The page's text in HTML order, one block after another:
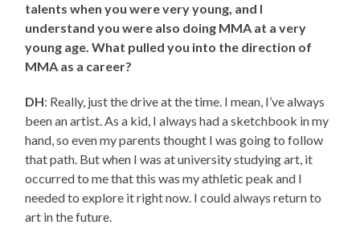
talents when you were very young, and I
understand you were also doing MMA at a very
young age. What pulled you into the direction of
MMA as a career?
DH: Really, just the drive at the time. I mean, I’ve always
been an artist. As a kid, I always had a sketchbook in my
hand, so even my parents thought I was going to follow
that path. But when I was at university studying art, it
occurred to me that this was my athletic peak and I
needed to explore it right now. I could always return to
art in the future.